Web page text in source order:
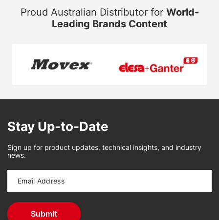
Proud Australian Distributor for World-
Leading Brands Content
Stay Up-to-Date
Sign up for product updates, technical insights, and industry
news.